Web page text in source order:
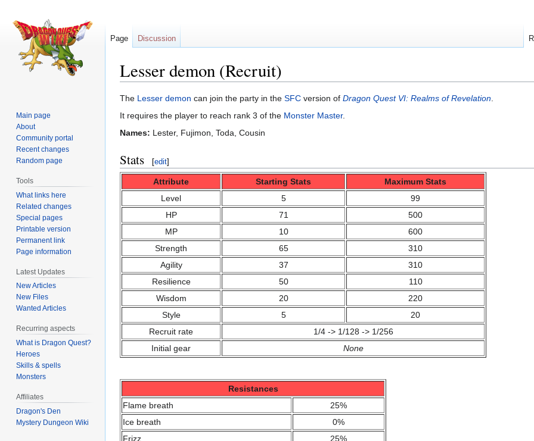
Lesser demon (Recruit)
Jump
to
Jump
to
The Lesser demon can join the party in the SFC version of Dragon Quest VI: Realms of Revelation.
It requires the player to reach rank 3 of the Monster Master.
Names: Lester, Fujimon, Toda, Cousin
Stats [edit]
Attribute Starting Stats
Maximum Stats
Level
5
99
HP
71
500
MP
10
600
Strength
65
310
Agility
37
310
Resilience
50
110
Wisdom
20
220
Style
5
20
Recruit rate
1/4 -> 1/128 -> 1/256
Initial gear
None
Resistances
Flame breath
25%
Ice breath
0%
Frizz
25%
Page Discussion
Main page
About
Community portal
Recent changes
Random page
Tools
What links here
Related changes
Special pages
Printable version
Permanent link
Page information
Latest Updates
New Articles
New Files
Wanted Articles
Recurring aspects
What is Dragon Quest?
Heroes
Skills & spells
Monsters
Affiliates
Dragon's Den
Mystery Dungeon Wiki